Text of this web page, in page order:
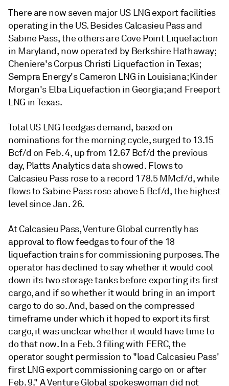
There are now seven major US LNG export facilities
operating in the US. Besides Calcasieu Pass and
Sabine Pass, the others are Cove Point Liquefaction
in Maryland, now operated by Berkshire Hathaway;
Cheniere's Corpus Christi Liquefaction in Texas;
Sempra Energy's Cameron LNG in Louisiana; Kinder
Morgan's Elba Liquefaction in Georgia; and Freeport
LNG in Texas.
Total US LNG feedgas demand, based on
nominations for the morning cycle, surged to 13.15
Bcf/d on Feb. 4, up from 12.67 Bcf/d the previous
day, Platts Analytics data showed. Flows to
Calcasieu Pass rose to a record 178.5 MMcf/d, while
flows to Sabine Pass rose above 5 Bcf/d, the highest
level since Jan. 26.
At Calcasieu Pass, Venture Global currently has
approval to flow feedgas to four of the 18
liquefaction trains for commissioning purposes. The
operator has declined to say whether it would cool
down its two storage tanks before exporting its first
cargo, and if so whether it would bring in an import
cargo to do so. And, based on the compressed
timeframe under which it hoped to export its first
cargo, it was unclear whether it would have time to
do that now. In a Feb. 3 filing with FERC, the
operator sought permission to "load Calcasieu Pass'
first LNG export commissioning cargo on or after
Feb. 9." A Venture Global spokeswoman did not